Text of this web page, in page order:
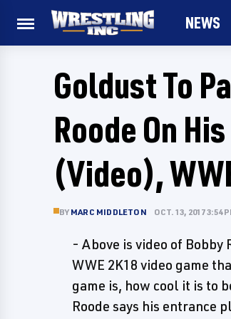
NEWS
Goldust To
Roode On
(Video),
BY MARC MIDDLETON OCT. 13, 2017 3:54
- Above is video of Bobby
WWE 2K18 video game
game is, how cool it is to
Roode says his entrance